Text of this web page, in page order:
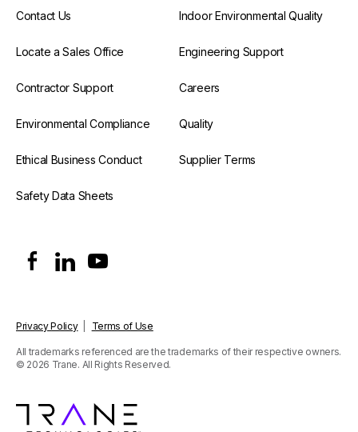
Contact Us Indoor Environmental Quality
Locate a Sales Office Engineering Support
Contractor Support Careers
Environmental Compliance Quality
Ethical Business Conduct Supplier Terms
Safety Data Sheets
Privacy Policy| Terms of Use
All trademarks referenced are the trademarks of their respective owners.
© 2026 Trane. All Rights Reserved.